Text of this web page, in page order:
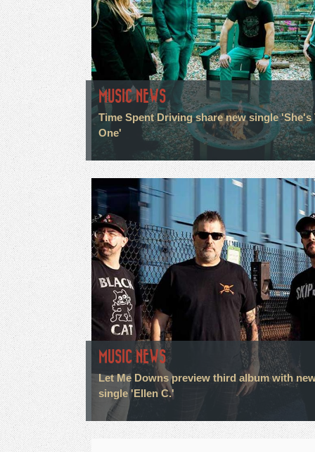
MUSIC NEWS
Time Spent Driving share new single 'She's
One'
MUSIC NEWS
Let Me Downs preview third album with
single 'Ellen C.'